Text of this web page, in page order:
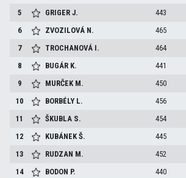
5
GRIGERJ. 443
6
ZVOZILOVÁ N. 465
7
TROCHANOVÁ I. 464
8
BUGÁR K. 441
9
MURČEK M. 450
10
BORBÉLY L. 456
11
ŠKUBLA S. 454
12
KUBÁNEKŠ. 445
13
RUDZAN M. 452
14
BODON P. 440